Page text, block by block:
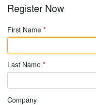
Register Now
First Name *
Last Name *
Company